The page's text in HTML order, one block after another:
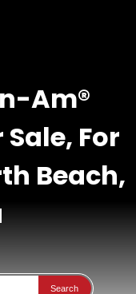
Am®
For
Beach,
Search